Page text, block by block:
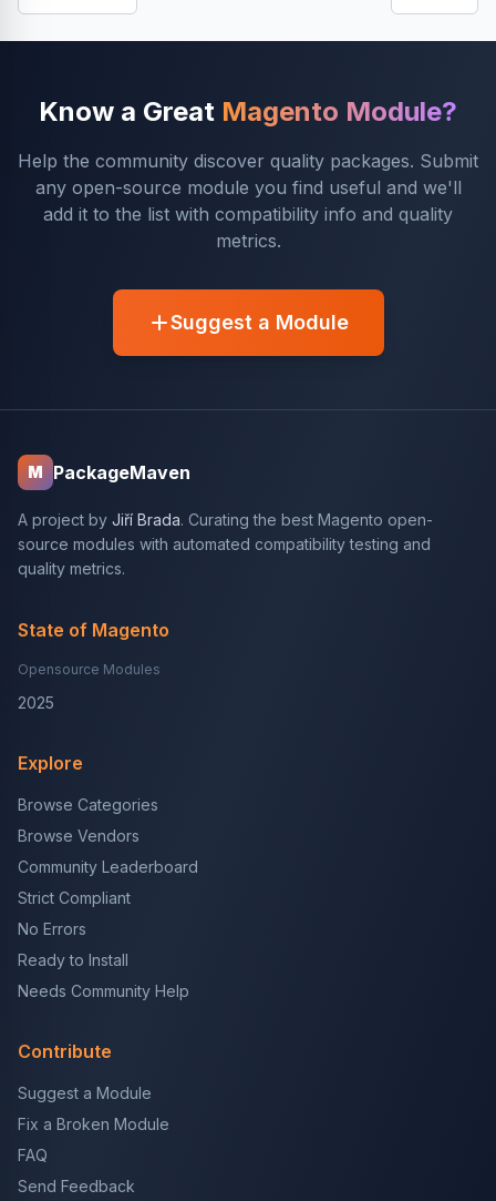
Know a Great Magento Module?
Help the community discover quality packages. Submit
any open-source module you find useful and we'll
add it to the list with compatibility info and quality
metrics.
Suggest a Module
M PackageMaven
A project by Jiří Brada. Curating the best Magento open-
source modules with automated compatibility testing and
quality metrics.
State of Magento
Opensource Modules
2025
Explore
Browse Categories
Browse Vendors
Community Leaderboard
Strict Compliant
No Errors
Ready to Install
Needs Community Help
Contribute
Suggest a Module
Fix a Broken Module
FAQ
Send Feedback